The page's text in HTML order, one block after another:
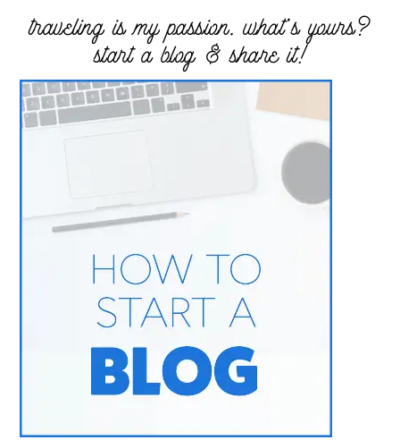
traveling is my passion. what’s yours?
start a blog & share it!